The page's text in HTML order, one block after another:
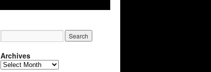
Archives
Archives